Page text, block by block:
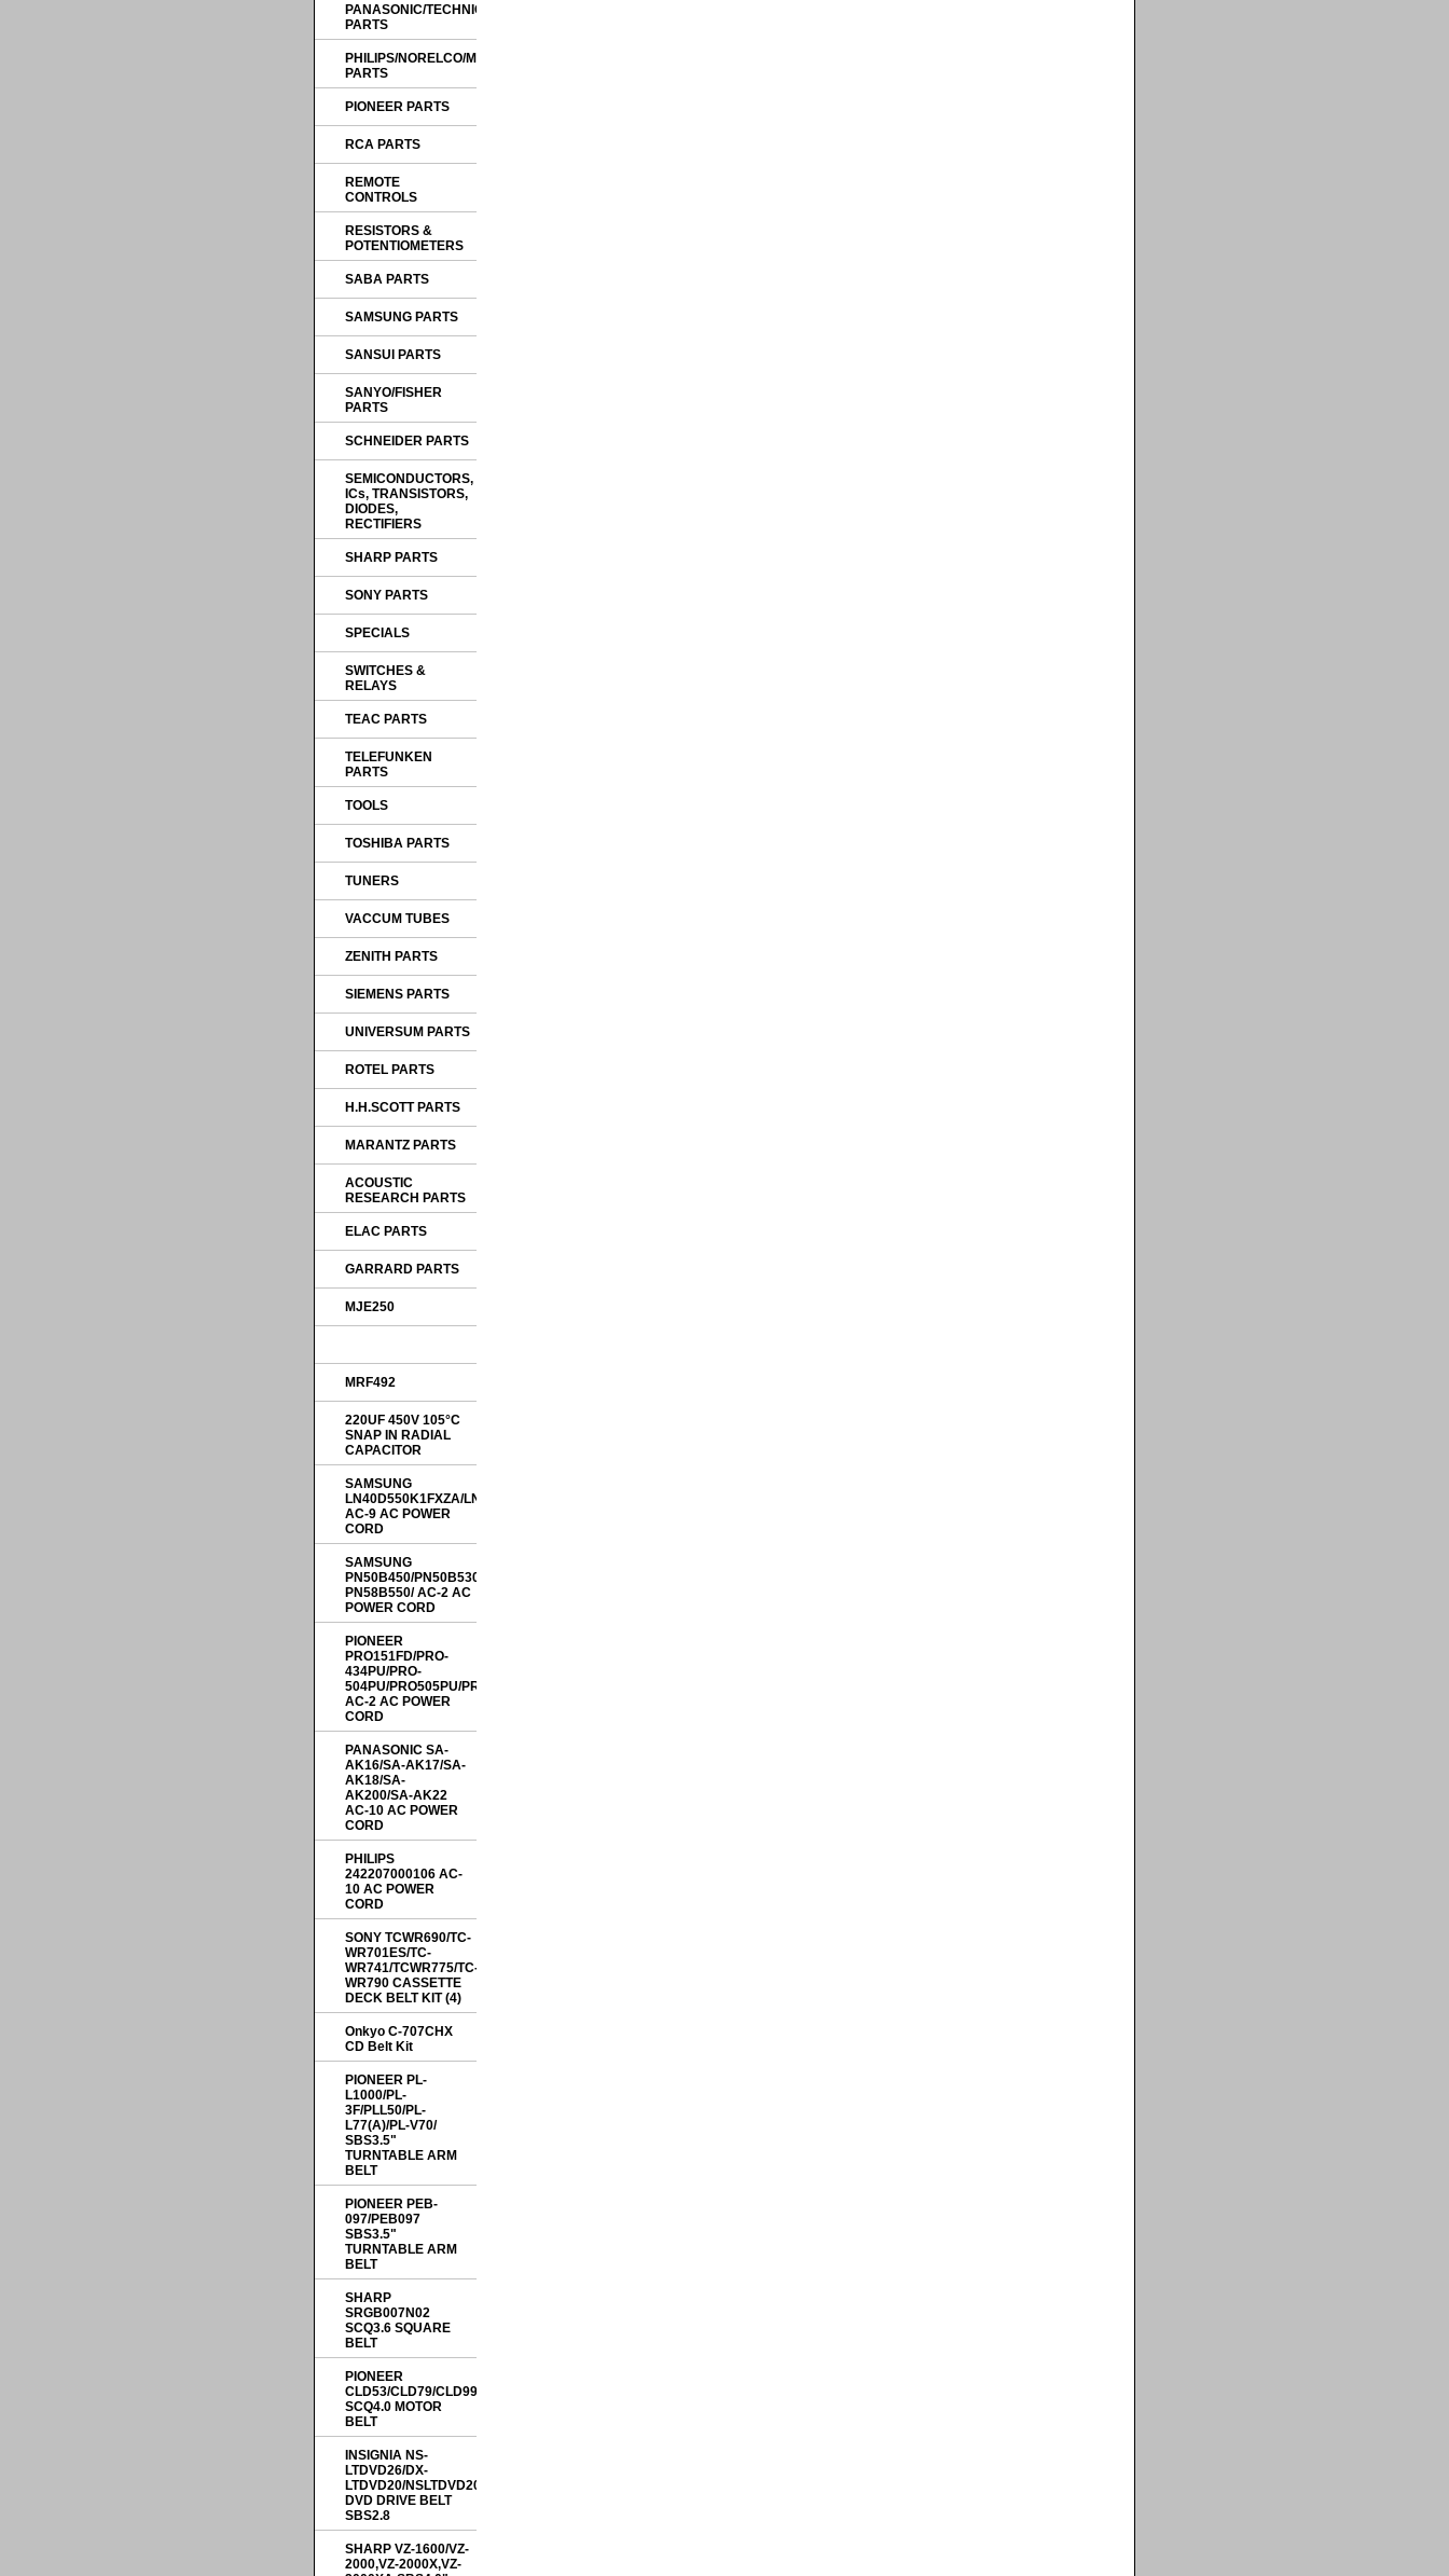
PANASONIC/TECHNICS
PARTS
PHILIPS/NORELCO/MAGNAVOX
PARTS
PIONEER PARTS
RCA PARTS
REMOTE
CONTROLS
RESISTORS &
POTENTIOMETERS
SABA PARTS
SAMSUNG PARTS
SANSUI PARTS
SANYO/FISHER
PARTS
SCHNEIDER PARTS
SEMICONDUCTORS,
ICs, TRANSISTORS,
DIODES,
RECTIFIERS
SHARP PARTS
SONY PARTS
SPECIALS
SWITCHES &
RELAYS
TEAC PARTS
TELEFUNKEN
PARTS
TOOLS
TOSHIBA PARTS
TUNERS
VACCUM TUBES
ZENITH PARTS
SIEMENS PARTS
UNIVERSUM PARTS
ROTEL PARTS
H.H.SCOTT PARTS
MARANTZ PARTS
ACOUSTIC
RESEARCH PARTS
ELAC PARTS
GARRARD PARTS
MJE250
MRF492
220UF 450V 105°C
SNAP IN RADIAL
CAPACITOR
SAMSUNG
LN40D550K1FXZA/LN40E550F7FXZA/LN46D550K1FXZA
AC-9 AC POWER
CORD
SAMSUNG
PN50B450/PN50B530S2F/PN50B550/PN50B650/
PN58B550/ AC-2 AC
POWER CORD
PIONEER
PRO151FD/PRO-
434PU/PRO-
504PU/PRO505PU/PRO507PU
AC-2 AC POWER
CORD
PANASONIC SA-
AK16/SA-AK17/SA-
AK18/SA-
AK200/SA-AK22
AC-10 AC POWER
CORD
PHILIPS
242207000106 AC-
10 AC POWER
CORD
SONY TCWR690/TC-
WR701ES/TC-
WR741/TCWR775/TC-
WR790 CASSETTE
DECK BELT KIT (4)
Onkyo C-707CHX
CD Belt Kit
PIONEER PL-
L1000/PL-
3F/PLL50/PL-
L77(A)/PL-V70/
SBS3.5"
TURNTABLE ARM
BELT
PIONEER PEB-
097/PEB097
SBS3.5"
TURNTABLE ARM
BELT
SHARP
SRGB007N02
SCQ3.6 SQUARE
BELT
PIONEER
CLD53/CLD79/CLD99/CLDA100/CLDD503/CLDD504/CLDD505
SCQ4.0 MOTOR
BELT
INSIGNIA NS-
LTDVD26/DX-
LTDVD20/NSLTDVD20/
DVD DRIVE BELT
SBS2.8
SHARP VZ-1600/VZ-
2000,VZ-2000X,VZ-